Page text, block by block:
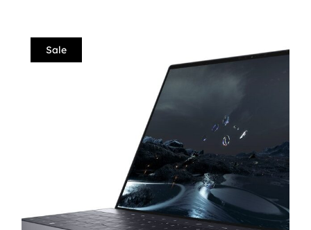
Sale